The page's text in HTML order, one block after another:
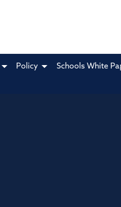
Policy Schools White